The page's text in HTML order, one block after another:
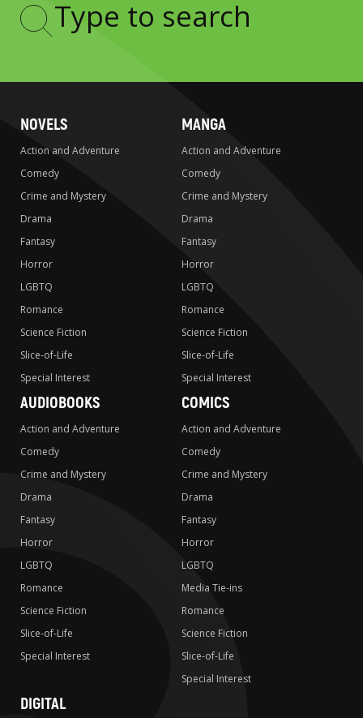
Type
NOVELS
Action and Adventure
Comedy
Crime and Mystery
Drama
Fantasy
Horror
LGBTQ
Romance
Science Fiction
Slice-of-Life
Special Interest
MANGA
Action and Adventure
Comedy
Crime and Mystery
Drama
Fantasy
Horror
LGBTQ
Romance
Science Fiction
Slice-of-Life
Special Interest
AUDIOBOOKS
Action and Adventure
Comedy
Crime and Mystery
Drama
Fantasy
Horror
LGBTQ
Romance
Science Fiction
Slice-of-Life
Special Interest
COMICS
Action and Adventure
Comedy
Crime and Mystery
Drama
Fantasy
Horror
LGBTQ
Media Tie-ins
Romance
Science Fiction
Slice-of-Life
Special Interest
DIGITAL